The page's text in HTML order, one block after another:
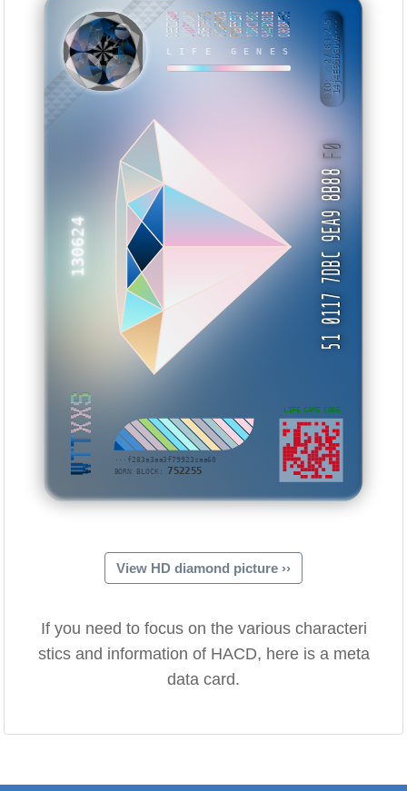
WTTXXS
···f283a3aa3f79923caa60
BORN BLOCK: 752255
130624
WTTXXS
LIFE GENES
06EC184087D3ADA39567F9F5E1DFF6C5F26E5E371B6C196E9A49D81B08088F51
51 0117 7DBC 9EA9 8B88
F0
LIFE GAME CODE
BID: ㄜ27064:24514j4E9bbGuvA···
View HD diamond picture ››
If you need to focus on the various characteri
stics and information of HACD, here is a meta
data card.